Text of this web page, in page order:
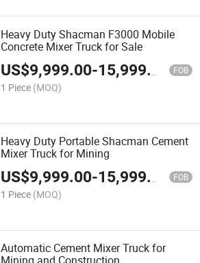
Heavy Duty Shacman F3000 Mobile
Concrete Mixer Truck for Sale
US$9,999.00-15,999.00 FOB
1 Piece (MOQ)
Heavy Duty Portable Shacman Cement
Mixer Truck for Mining
US$9,999.00-15,999.00 FOB
1 Piece (MOQ)
Automatic Cement Mixer Truck for